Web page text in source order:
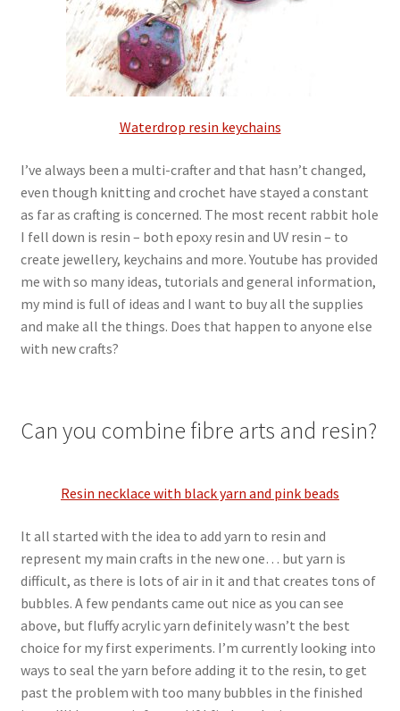
Waterdrop resin keychains
I’ve always been a multi-crafter and that hasn’t changed,
even though knitting and crochet have stayed a constant
as far as crafting is concerned. The most recent rabbit hole
I fell down is resin – both epoxy resin and UV resin – to
create jewellery, keychains and more. Youtube has provided
me with so many ideas, tutorials and general information,
my mind is full of ideas and I want to buy all the supplies
and make all the things. Does that happen to anyone else
with new crafts?
Can you combine fibre arts and resin?
Resin necklace with black yarn and pink beads
It all started with the idea to add yarn to resin and
represent my main crafts in the new one… but yarn is
difficult, as there is lots of air in it and that creates tons of
bubbles. A few pendants came out nice as you can see
above, but fluffy acrylic yarn definitely wasn’t the best
choice for my first experiments. I’m currently looking into
ways to seal the yarn before adding it to the resin, to get
past the problem with too many bubbles in the finished